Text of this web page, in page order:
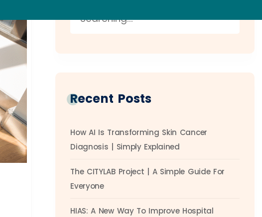
Recent Posts
How AI Is Transforming Skin Cancer
Diagnosis | Simply Explained
The CITYLAB Project | A Simple Guide For
Everyone
HIAS: A New Way To Improve Hospital